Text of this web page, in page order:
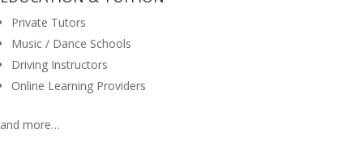
Private Tutors
Music / Dance Schools
Driving Instructors
Online Learning Providers
and more…